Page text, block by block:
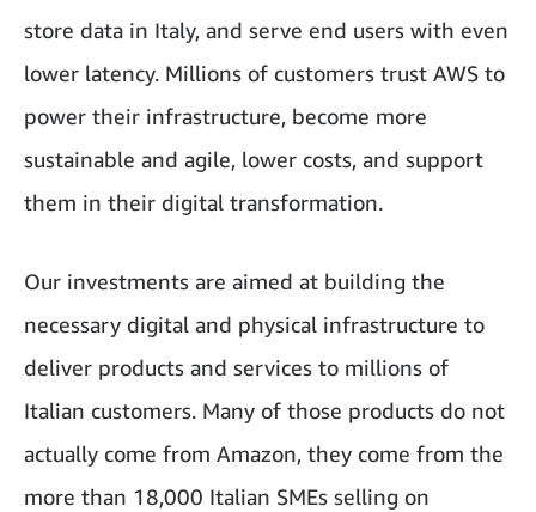
store data in Italy, and serve end users with even
lower latency. Millions of customers trust AWS to
power their infrastructure, become more
sustainable and agile, lower costs, and support
them in their digital transformation.
Our investments are aimed at building the
necessary digital and physical infrastructure to
deliver products and services to millions of
Italian customers. Many of those products do not
actually come from Amazon, they come from the
more than 18,000 Italian SMEs selling on